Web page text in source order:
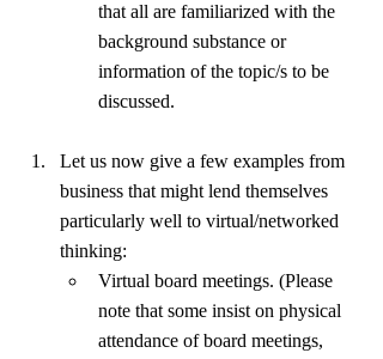
that all are familiarized with the
background substance or
information of the topic/s to be
discussed.
Let us now give a few examples from
business that might lend themselves
particularly well to virtual/networked
thinking:
Virtual board meetings. (Please
note that some insist on physical
attendance of board meetings,